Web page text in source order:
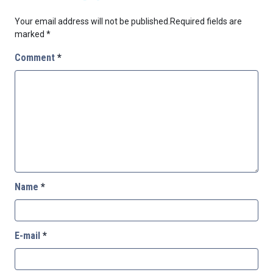
Your email address will not be published.Required fields are
marked *
Comment *
Name *
E-mail *